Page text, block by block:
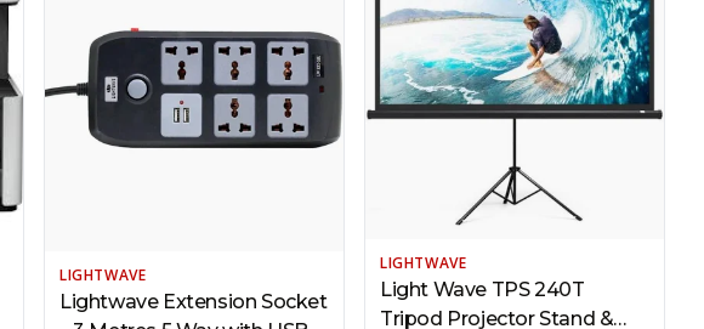
LIGHTWAVE
Lightwave Extension Socket
LIGHTWAVE
Light Wave TPS 240T
Tripod Projector Stand &